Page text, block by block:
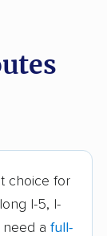
movers
choice for
I-5, I-
need a full-